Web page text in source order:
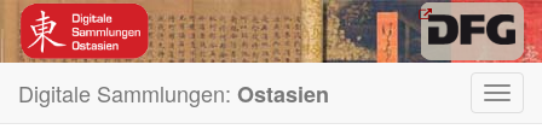
Digitale Sammlungen: Ostasien